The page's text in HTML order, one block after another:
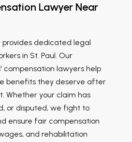
Lawyer Near
dedicated legal
in St. Paul. Our
compensation lawyers help
benefits they deserve after
Whether your claim has
or disputed, we fight to
ensure fair compensation
and rehabilitation